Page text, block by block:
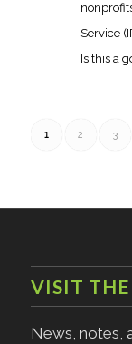
Service
Is this a
1 2 3
VISIT THE
News, notes,